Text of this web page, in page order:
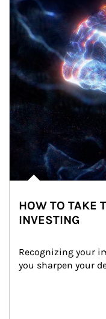
HOW TO TAKE
INVESTING
Recognizing your
you sharpen your